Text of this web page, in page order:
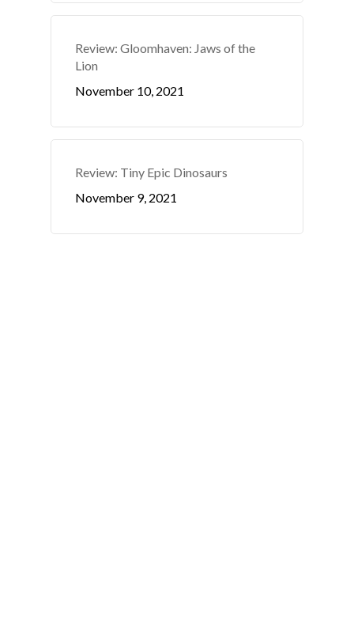
Review: Gloomhaven: Jaws of the
Lion
November 10, 2021
Review: Tiny Epic Dinosaurs
November 9, 2021